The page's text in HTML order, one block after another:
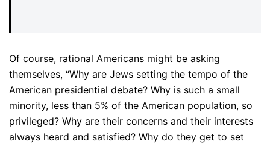
Of course, rational Americans might be asking
themselves, “Why are Jews setting the tempo of the
American presidential debate? Why is such a small
minority, less than 5% of the American population, so
privileged? Why are their concerns and their interests
always heard and satisfied? Why do they get to set